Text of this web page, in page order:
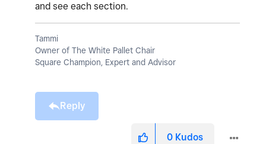
and see each section.
Tammi
Owner of The White Pallet Chair
Square Champion, Expert and Advisor
Reply
0 Kudos